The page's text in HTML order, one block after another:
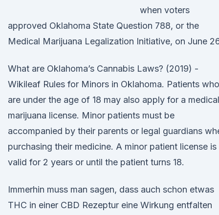
when voters
approved Oklahoma State Question 788, or the
Medical Marijuana Legalization Initiative, on June
What are Oklahoma’s Cannabis Laws? (2019) -
Wikileaf Rules for Minors in Oklahoma. Patients who
are under the age of 18 may also apply for a medical
marijuana license. Minor patients must be
accompanied by their parents or legal guardians
purchasing their medicine. A minor patient license is
valid for 2 years or until the patient turns 18.
Immerhin muss man sagen, dass auch schon etwas
THC in einer CBD Rezeptur eine Wirkung entfalten